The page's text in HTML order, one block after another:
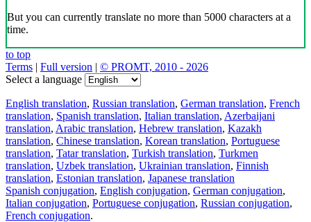
But you can currently translate no more than 5000 characters at a
time.
to top
Terms | Full version | © PROMT, 2010 - 2026
Select a language
English translation, Russian translation, German translation, French
translation, Spanish translation, Italian translation, Azerbaijani
translation, Arabic translation, Hebrew translation, Kazakh
translation, Chinese translation, Korean translation, Portuguese
translation, Tatar translation, Turkish translation, Turkmen
translation, Uzbek translation, Ukrainian translation, Finnish
translation, Estonian translation, Japanese translation
Spanish conjugation, English conjugation, German conjugation,
Italian conjugation, Portuguese conjugation, Russian conjugation,
French conjugation.